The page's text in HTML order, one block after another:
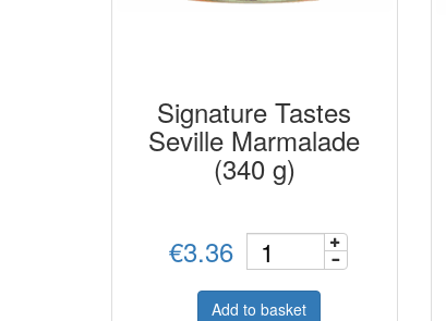
Signature Tastes
Seville Marmalade
(340 g)
€3.36
Add to basket